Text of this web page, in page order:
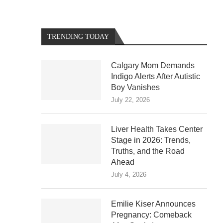
TRENDING TODAY
Calgary Mom Demands
Indigo Alerts After Autistic
Boy Vanishes
July 22, 2026
Liver Health Takes Center
Stage in 2026: Trends,
Truths, and the Road
Ahead
July 4, 2026
Emilie Kiser Announces
Pregnancy: Comeback